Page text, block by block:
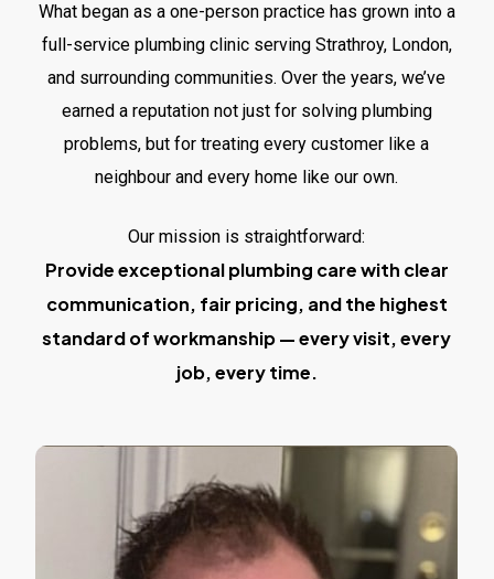
What began as a one-person practice has grown into a
full-service plumbing clinic serving Strathroy, London,
and surrounding communities. Over the years, we’ve
earned a reputation not just for solving plumbing
problems, but for treating every customer like a
neighbour and every home like our own.
Our mission is straightforward:
Provide exceptional plumbing care with clear
communication, fair pricing, and the highest
standard of workmanship — every visit, every
job, every time.